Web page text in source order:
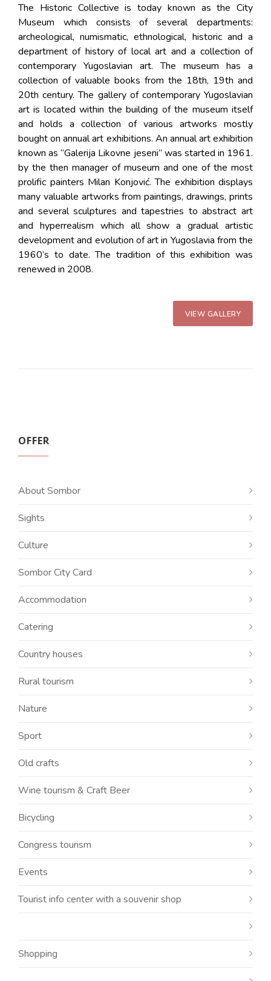
The Historic Collective is today known as the City
Museum which consists of several departments:
archeological, numismatic, ethnological, historic and a
department of history of local art and a collection of
contemporary Yugoslavian art. The museum has a
collection of valuable books from the 18th, 19th and
20th century. The gallery of contemporary Yugoslavian
art is located within the building of the museum itself
and holds a collection of various artworks mostly
bought on annual art exhibitions. An annual art exhibition
known as “Galerija Likovne jeseni” was started in 1961.
by the then manager of museum and one of the most
prolific painters Milan Konjović. The exhibition displays
many valuable artworks from paintings, drawings, prints
and several sculptures and tapestries to abstract art
and hyperrealism which all show a gradual artistic
development and evolution of art in Yugoslavia from the
1960’s to date. The tradition of this exhibition was
renewed in 2008.
VIEW GALLERY
OFFER
About Sombor
Sights
Culture
Sombor City Card
Accommodation
Catering
Country houses
Rural tourism
Nature
Sport
Old crafts
Wine tourism & Craft Beer
Bicycling
Congress tourism
Events
Tourist info center with a souvenir shop
Shopping